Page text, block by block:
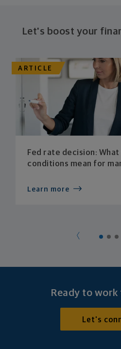
Let's boost your
ARTICLE
Fed rate decision:
conditions mean for
Learn more
Ready to
Let's